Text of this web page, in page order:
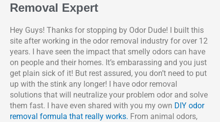
Removal Expert
Hey Guys! Thanks for stopping by Odor Dude! I built this
site after working in the odor removal industry for over 12
years. I have seen the impact that smelly odors can have
on people and their homes. It’s embarassing and you just
get plain sick of it! But rest assured, you don’t need to put
up with the stink any longer! I have odor removal
solutions that will neutralize your problem odor and solve
them fast. I have even shared with you my own DIY odor
removal formula that really works. From animal odors,